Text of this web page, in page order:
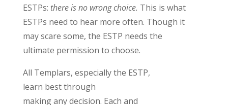
ESTPs: there is no wrong choice. This is what
ESTPs need to hear more often. Though it
may scare some, the ESTP needs the
ultimate permission to choose.
All Templars, especially the ESTP,
learn bestthrough
makinganydecision. Each and